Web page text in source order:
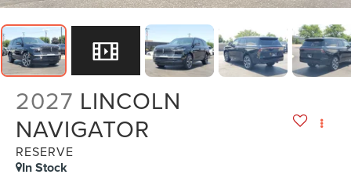
2027 LINCOLN
NAVIGATOR
RESERVE
In Stock